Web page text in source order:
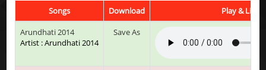
Songs Download
Play &
Arundhati 2014
Artist : Arundhati 2014
Save As